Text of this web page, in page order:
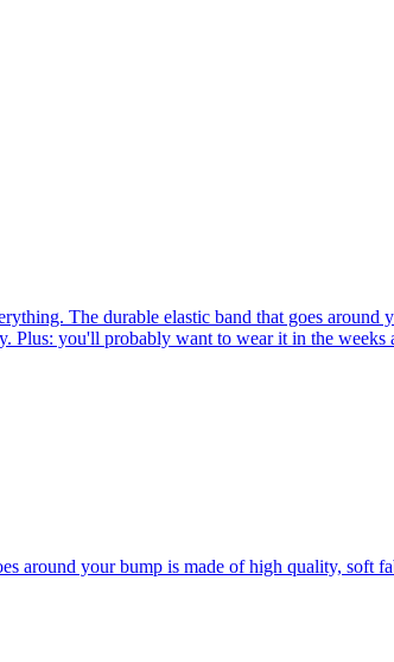
The durable elastic band that goes around
you'll probably want to wear it in the weeks
around your bump is made of high quality, soft